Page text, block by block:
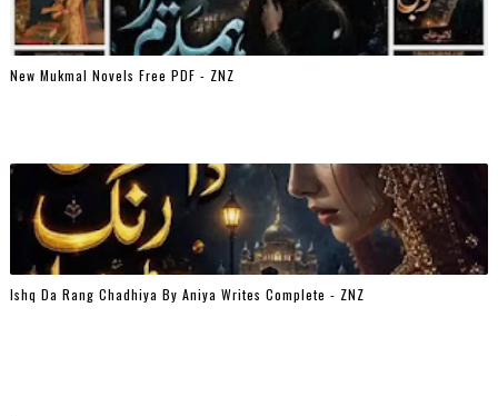
New Mukmal Novels Free PDF - ZNZ
Ishq Da Rang Chadhiya By Aniya Writes Complete - ZNZ